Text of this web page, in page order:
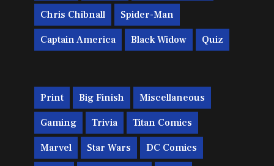
Chris Chibnall Spider-Man
Captain America Black Widow Quiz
Print Big Finish Miscellaneous
Gaming Trivia Titan Comics
Marvel Star Wars DC Comics